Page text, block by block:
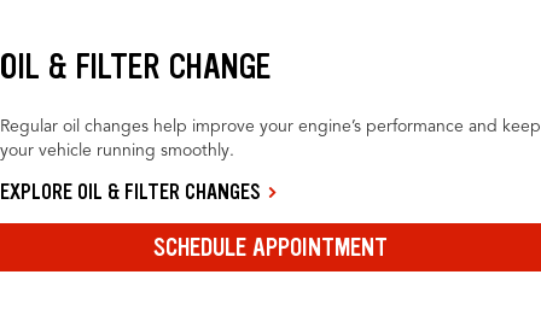
OIL & FILTER CHANGE
Regular oil changes help improve your engine’s performance and keep
your vehicle running smoothly.
EXPLORE OIL & FILTER CHANGES
SCHEDULE APPOINTMENT